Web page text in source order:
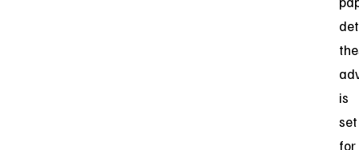
is
set
for